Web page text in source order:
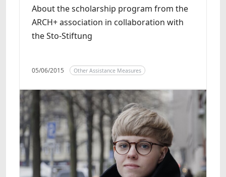
About the scholarship program from the
ARCH+ association in collaboration with
the Sto-Stiftung
05/06/2015 Other Assistance Measures